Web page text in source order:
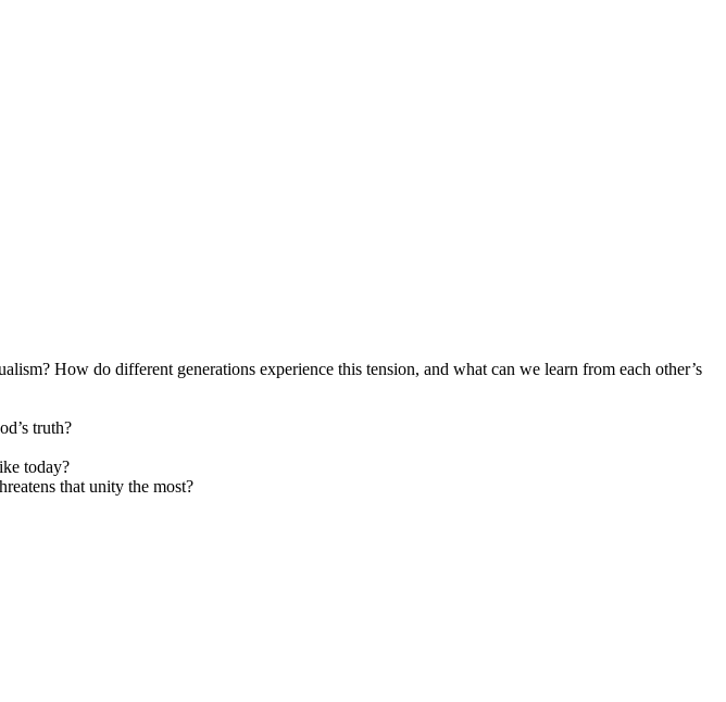
How do different generations experience this tension, and what can we learn from each other’s
truth?
today?
that unity the most?